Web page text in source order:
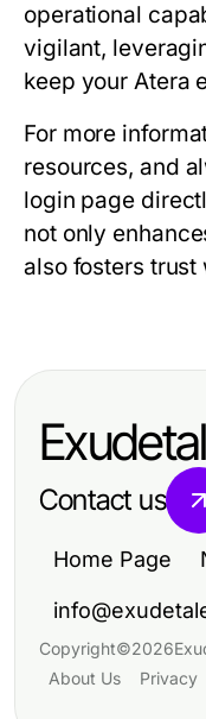
operational
vigilant,
keep your Atera
For more
resources, and
login page
not only
also fosters
Contact us
Home Page
Copyright©2026
About Us
Privacy